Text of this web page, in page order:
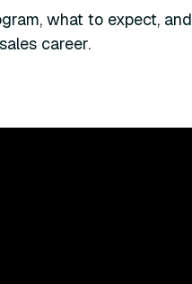
what to expect, and
career.